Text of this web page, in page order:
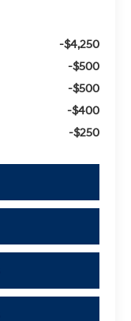
-$4,250
-$500
-$500
-$400
-$250